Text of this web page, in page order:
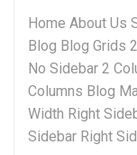
Home About Us
Blog Blog Grids
No Sidebar 2
Columns Blog
Width Right
Sidebar Right